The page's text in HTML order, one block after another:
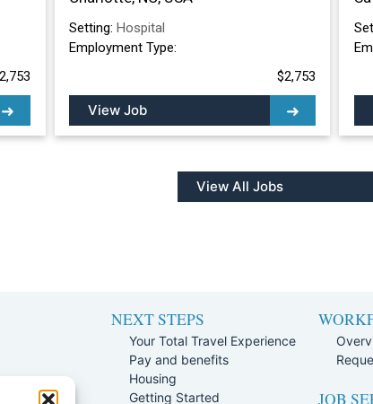
Setting: Hospital
Employment Type:
$2,753
View Job
View All Jobs
NEXT STEPS
Your Total Travel Experience
Pay and benefits
Housing
Getting Started
JOB